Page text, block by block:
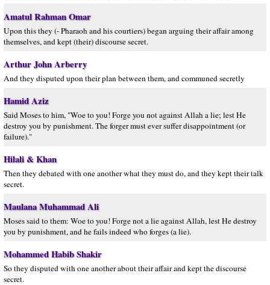
Amatul Rahman Omar
Upon this they (- Pharaoh and his courtiers) began arguing their affair among
themselves, and kept (their) discourse secret.
Arthur John Arberry
And they disputed upon their plan between them, and communed secretly
Hamid Aziz
Said Moses to him, "Woe to you! Forge you not against Allah a lie; lest He
destroy you by punishment. The forger must ever suffer disappointment (or
failure)."
Hilali & Khan
Then they debated with one another what they must do, and they kept their talk
secret.
Maulana Muhammad Ali
Moses said to them: Woe to you! Forge not a lie against Allah, lest He destroy
you by punishment, and he fails indeed who forges (a lie).
Mohammed Habib Shakir
So they disputed with one another about their affair and kept the discourse
secret.